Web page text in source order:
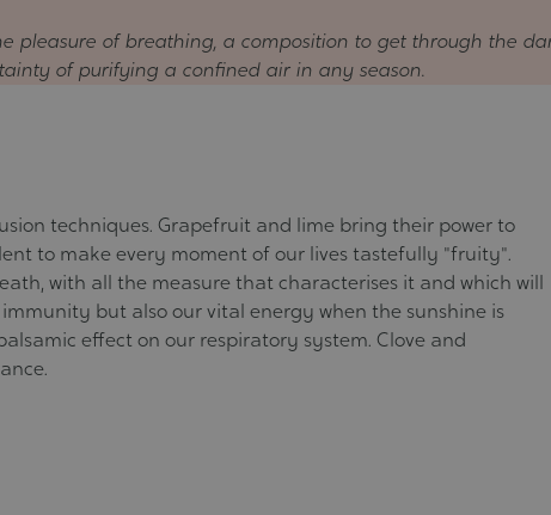
pleasure of breathing, a composition to get through the
of purifying a confined air in any season.
techniques. Grapefruit and lime bring their power to
to make every moment of our lives tastefully "fruity".
with all the measure that characterises it and which will
but also our vital energy when the sunshine is
effect on our respiratory system. Clove and